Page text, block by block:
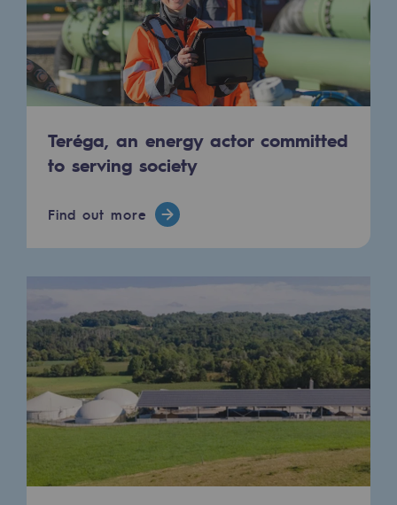
Strategie & Innovation
Our innovation strategy
Our innovation strategy
Research & Innovation objective:
Research & Innovation: hydrogen
Partnerships and participatory
Newsroom
Newsroom
Press releases
News
Teréga, an energy actor committed
to serving society
Find out more